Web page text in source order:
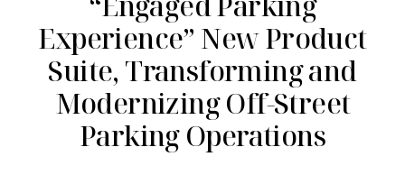
Experience” New Product
Suite, Transforming and
Modernizing Off-Street
Parking Operations